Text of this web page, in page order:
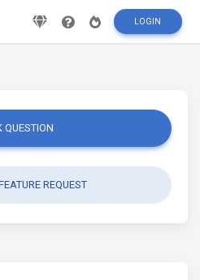
LOGIN
QUESTION
REQUEST